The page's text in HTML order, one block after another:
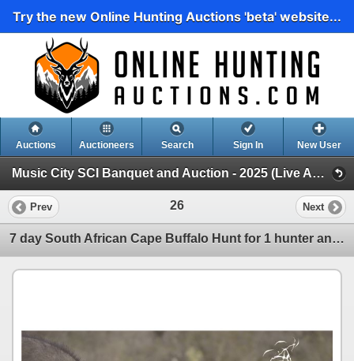
Try the new Online Hunting Auctions 'beta' website...
Auctions Auctioneers Search Sign In New User
Music City SCI Banquet and Auction - 2025 (Live Auction)
Prev 26 Next
7 day South African Cape Buffalo Hunt for 1 hunter and 1 non-hunter Donated by- JANNIE OTTO SAFARIS